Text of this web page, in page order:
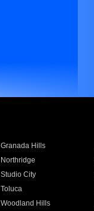
Granada Hills
Northridge
Studio City
Toluca
Woodland Hills